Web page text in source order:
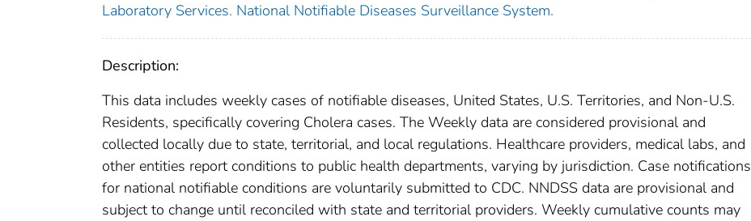
Laboratory Services. National Notifiable Diseases Surveillance System.
Description:
This data includes weekly cases of notifiable diseases, United States, U.S. Territories, and Non-U.S.
Residents, specifically covering Cholera cases. The Weekly data are considered provisional and
collected locally due to state, territorial, and local regulations. Healthcare providers, medical labs, and
other entities report conditions to public health departments, varying by jurisdiction. Case notifications
for national notifiable conditions are voluntarily submitted to CDC. NNDSS data are provisional and
subject to change until reconciled with state and territorial providers. Weekly cumulative counts may